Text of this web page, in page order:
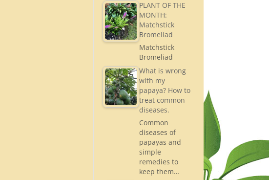
PLANT OF THE
MONTH:
Matchstick
Bromeliad
Matchstick
Bromeliad
What is wrong
with my
papaya? How to
treat common
diseases.
Common
diseases of
papayas and
simple
remedies to
keep them…